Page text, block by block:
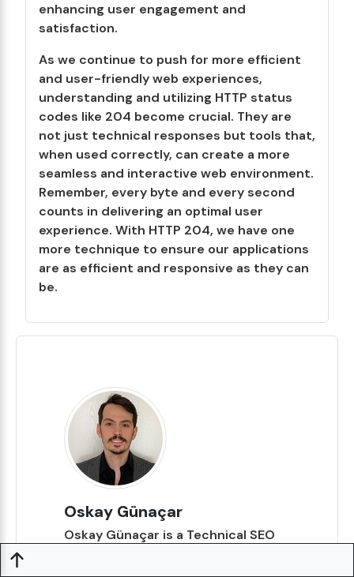
enhancing user engagement and
satisfaction.
As we continue to push for more efficient
and user-friendly web experiences,
understanding and utilizing HTTP status
codes like 204 become crucial. They are
not just technical responses but tools that,
when used correctly, can create a more
seamless and interactive web environment.
Remember, every byte and every second
counts in delivering an optimal user
experience. With HTTP 204, we have one
more technique to ensure our applications
are as efficient and responsive as they can
be.
Oskay Günaçar
Oskay Günaçar is a Technical SEO
main areas of interest are back-